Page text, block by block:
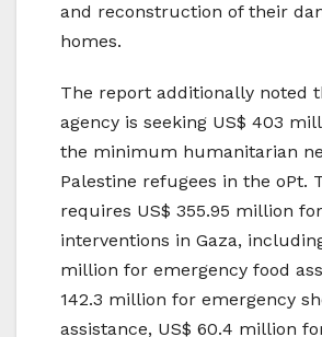
and reconstruction of their
homes.
The report additionally noted
agency is seeking US$ 403
the minimum humanitarian
Palestine refugees in the oPt.
requires US$ 355.95 million
interventions in Gaza,
million for emergency food
142.3 million for emergency
assistance, US$ 60.4 million